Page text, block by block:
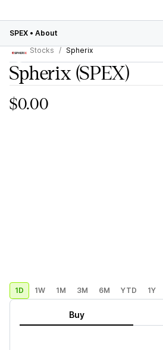
SPEX • About
Stocks
Spherix
Spherix(SPEX)
$0.00
1D 1W 1M 3M 6M YTD 1Y
Buy